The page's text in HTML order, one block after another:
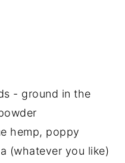
- ground in the
hemp, poppy
(whatever you like)